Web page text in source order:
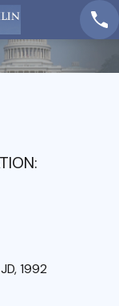
1992